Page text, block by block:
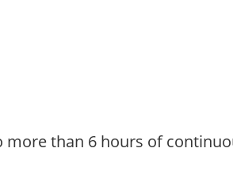
more than 6 hours of